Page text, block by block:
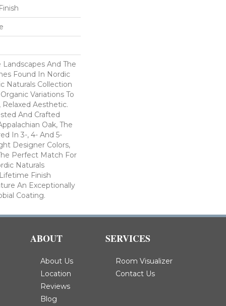
And The
Found In Nordic
Naturals Collection
Variations To
Relaxed Aesthetic.
And Crafted
Oak, The
In 3-, 4- And 5-
Designer Colors,
Perfect Match For
Naturals
Finish
An Exceptionally
Coating.
ABOUT
About Us
Location
Reviews
Blog
SERVICES
Room Visualizer
Contact Us